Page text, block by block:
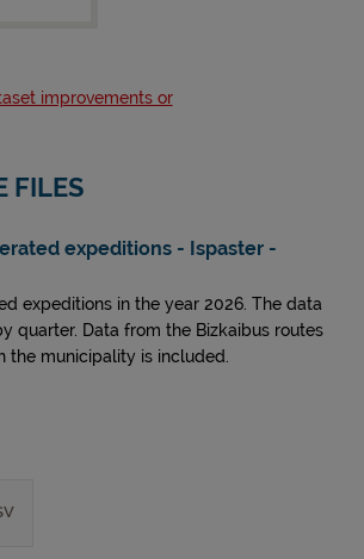
improvements or
FILES
expeditions - Ispaster -
expeditions in the year 2026. The data
quarter. Data from the Bizkaibus routes
the municipality is included.